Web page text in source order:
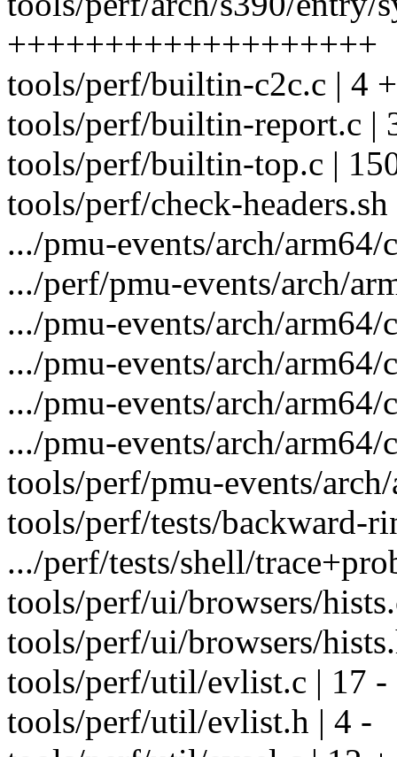
+++++++++++++++++++
tools/perf/builtin-c2c.c | 4
tools/perf/builtin-report.c |
tools/perf/builtin-top.c |
tools/perf/check-
.../pmu-events/arch/
.../perf/pmu-events/arch/
.../pmu-events/arch/
.../pmu-events/arch/
.../pmu-events/arch/
.../pmu-events/arch/
tools/perf/pmu-events/
tools/perf/tests/backward-
.../perf/tests/shell/
tools/perf/ui/browsers/
tools/perf/ui/browsers/
tools/perf/util/evlist.c | 17 -
tools/perf/util/evlist.h | 4 -